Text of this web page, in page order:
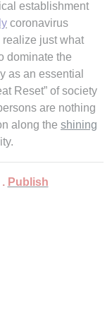
establishment
coronavirus
just what
dominate the
as an essential
Reset” of society
are nothing
along the shining
. Publish